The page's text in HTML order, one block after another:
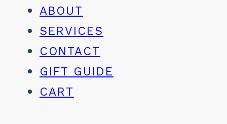
ABOUT
SERVICES
CONTACT
GIFT GUIDE
CART